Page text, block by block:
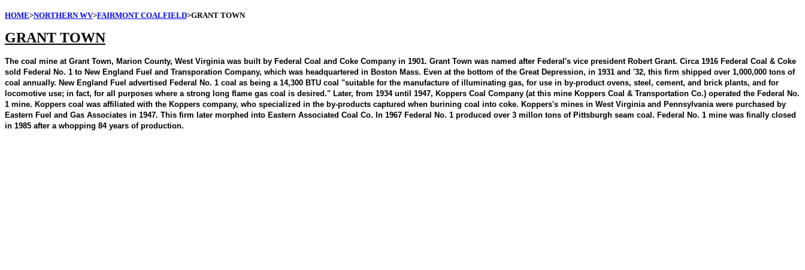
HOME>NORTHERN WV>FAIRMONT COALFIELD>GRANT TOWN
GRANT TOWN
The coal mine at Grant Town, Marion County, West Virginia was built by Federal Coal and Coke Company in 1901. Grant Town was named after Federal's vice president Robert Grant. Circa 1916 Federal Coal & Coke
sold Federal No. 1 to New England Fuel and Transporation Company, which was headquartered in Boston Mass. Even at the bottom of the Great Depression, in 1931 and '32, this firm shipped over 1,000,000 tons of
coal annually. New England Fuel advertised Federal No. 1 coal as being a 14,300 BTU coal "suitable for the manufacture of illuminating gas, for use in by-product ovens, steel, cement, and brick plants, and for
locomotive use; in fact, for all purposes where a strong long flame gas coal is desired." Later, from 1934 until 1947, Koppers Coal Company (at this mine Koppers Coal & Transportation Co.) operated the Federal No.
1 mine. Koppers coal was affiliated with the Koppers company, who specialized in the by-products captured when burining coal into coke. Koppers's mines in West Virginia and Pennsylvania were purchased by
Eastern Fuel and Gas Associates in 1947. This firm later morphed into Eastern Associated Coal Co. In 1967 Federal No. 1 produced over 3 millon tons of Pittsburgh seam coal. Federal No. 1 mine was finally closed
in 1985 after a whopping 84 years of production.